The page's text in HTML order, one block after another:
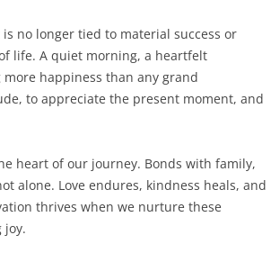
no longer tied to material success or
life. A quiet morning, a heartfelt
happiness than any grand
to appreciate the present moment, and
heart of our journey. Bonds with family,
alone. Love endures, kindness heals, and
thrives when we nurture these
joy.